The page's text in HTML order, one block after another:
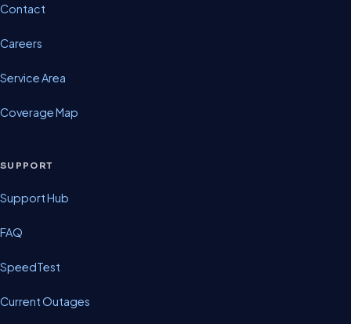
Contact
Careers
Service Area
Coverage Map
SUPPORT
Support Hub
FAQ
SpeedTest
Current Outages